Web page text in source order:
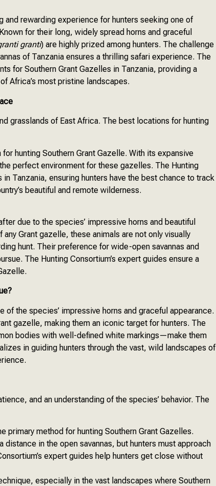
and rewarding experience for hunters seeking one of
for their long, widely spread horns and graceful
granti) are highly prized among hunters. The challenge
of Tanzania ensures a thrilling safari experience. The
for Southern Grant Gazelles in Tanzania, providing a
Africa’s most pristine landscapes.
grasslands of East Africa. The best locations for hunting
hunting Southern Grant Gazelle. With its expansive
perfect environment for these gazelles. The Hunting
Tanzania, ensuring hunters have the best chance to track
beautiful and remote wilderness.
due to the species’ impressive horns and beautiful
Grant gazelle, these animals are not only visually
hunt. Their preference for wide-open savannas and
The Hunting Consortium’s expert guides ensure a
of the species’ impressive horns and graceful appearance.
gazelle, making them an iconic target for hunters. The
bodies with well-defined white markings—make them
in guiding hunters through the vast, wild landscapes of
and an understanding of the species’ behavior. The
primary method for hunting Southern Grant Gazelles.
in the open savannas, but hunters must approach
expert guides help hunters get close without
especially in the vast landscapes where Southern